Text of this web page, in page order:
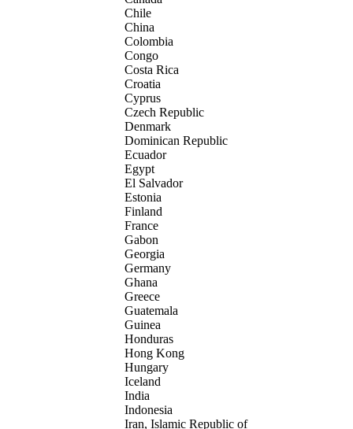
Chile
China
Colombia
Congo
Costa Rica
Croatia
Cyprus
Czech Republic
Denmark
Dominican Republic
Ecuador
Egypt
El Salvador
Estonia
Finland
France
Gabon
Georgia
Germany
Ghana
Greece
Guatemala
Guinea
Honduras
Hong Kong
Hungary
Iceland
India
Indonesia
Iran, Islamic Republic of